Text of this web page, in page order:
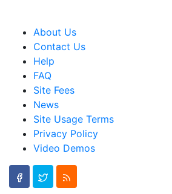
About Us
Contact Us
Help
FAQ
Site Fees
News
Site Usage Terms
Privacy Policy
Video Demos